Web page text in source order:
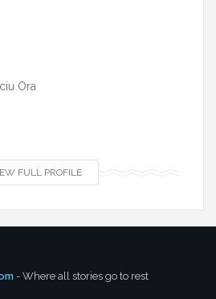
Ora
FULL PROFILE
- Where all stories go to rest